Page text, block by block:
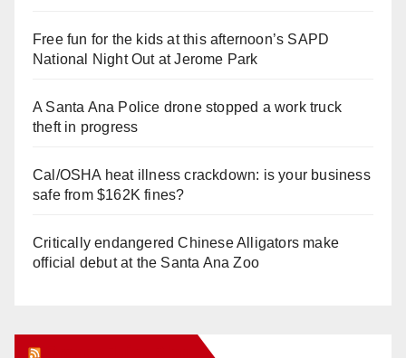
Free fun for the kids at this afternoon’s SAPD
National Night Out at Jerome Park
A Santa Ana Police drone stopped a work truck
theft in progress
Cal/OSHA heat illness crackdown: is your business
safe from $162K fines?
Critically endangered Chinese Alligators make
official debut at the Santa Ana Zoo